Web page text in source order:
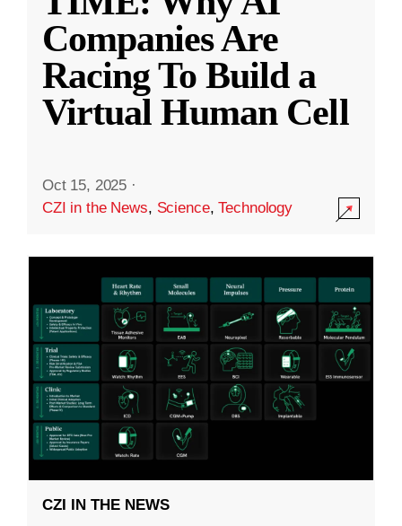
Companies Are
Racing To Build a
Virtual Human Cell
Oct 15, 2025 ·
CZI in the News, Science,Technology
CZI IN THE NEWS